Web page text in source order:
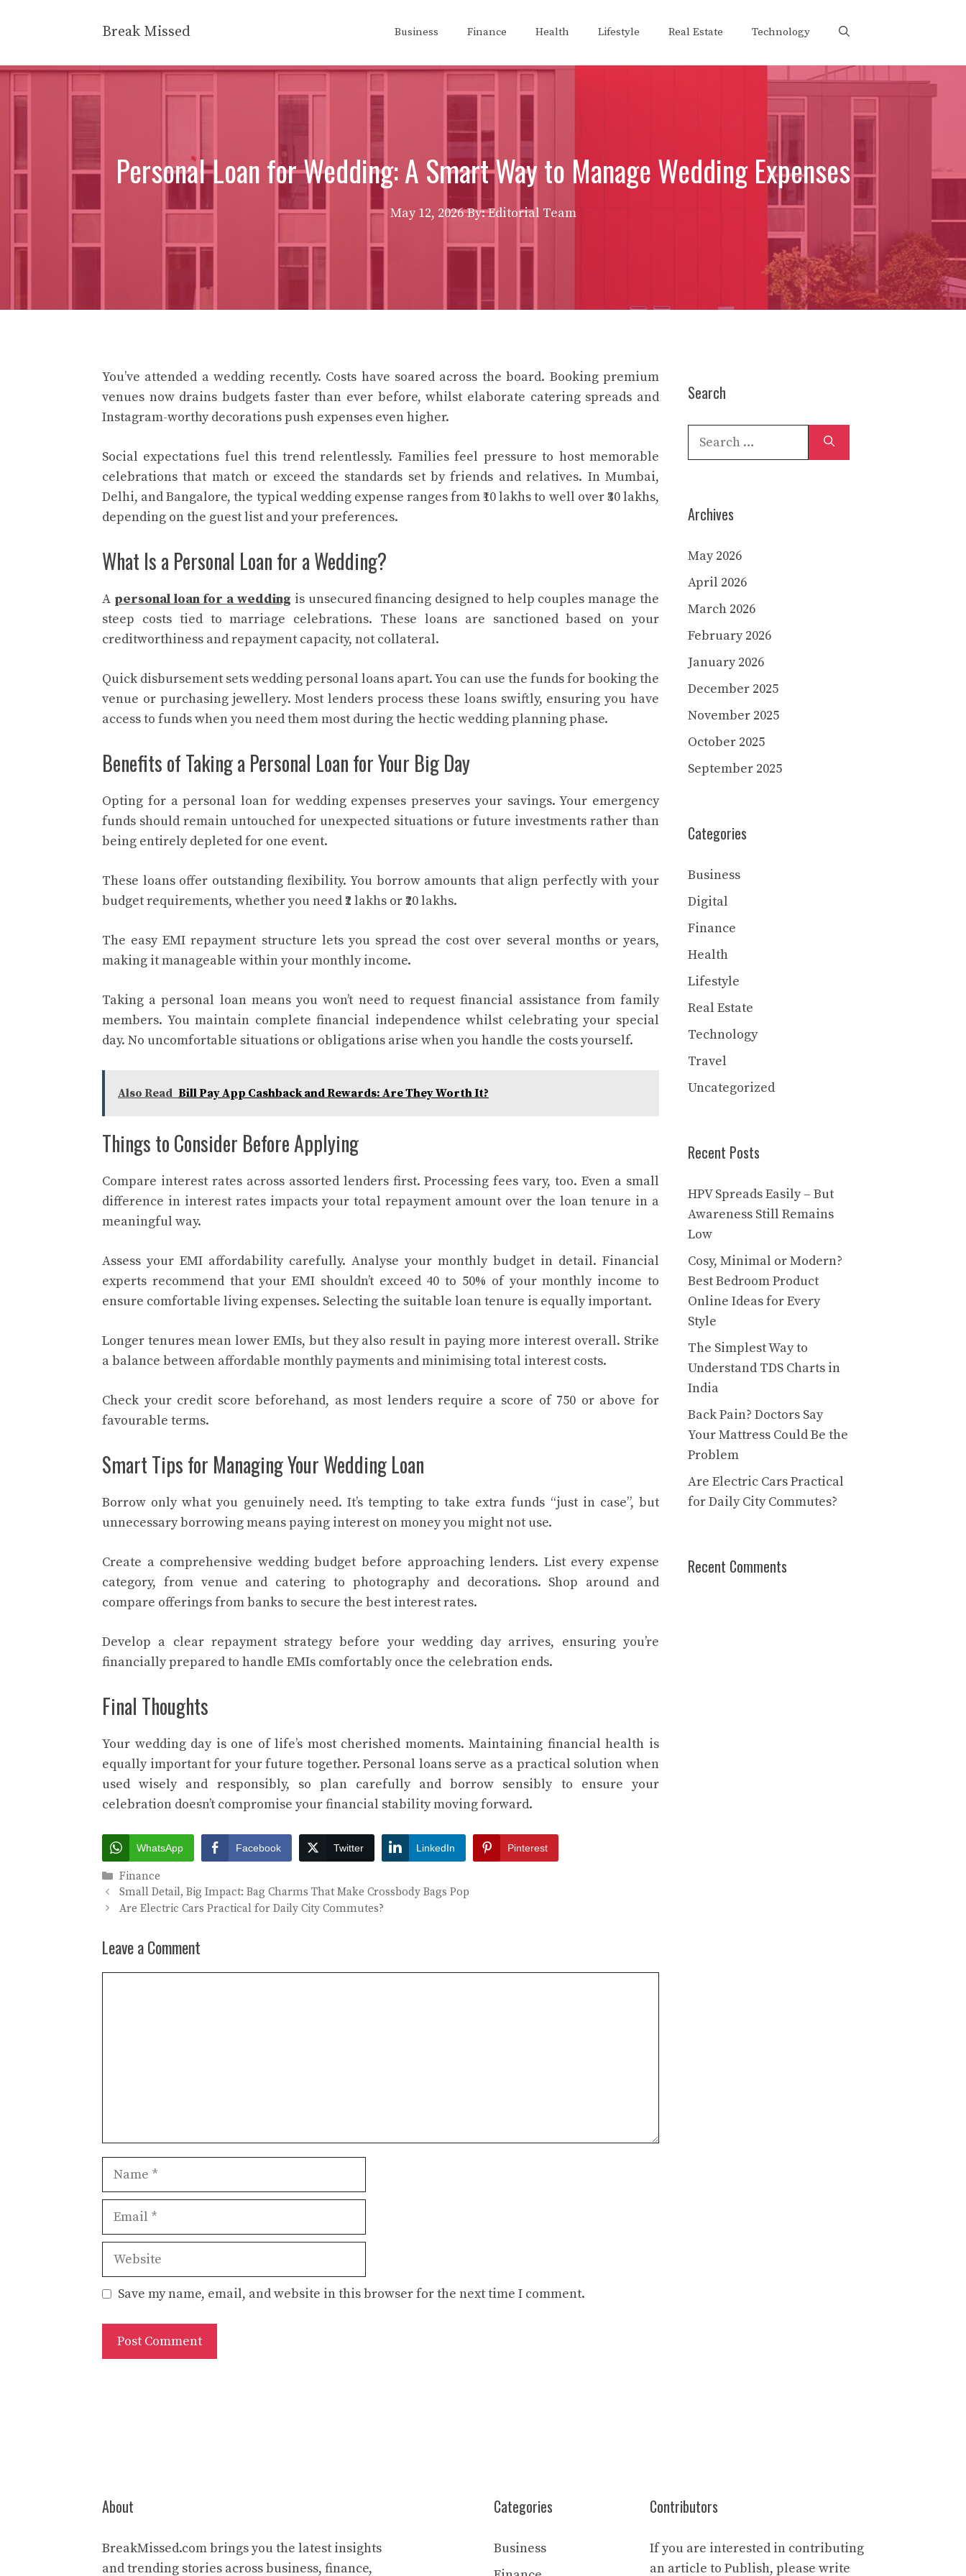
Break Missed Business Finance Health Lifestyle Real Estate Technology
Personal Loan for Wedding: A Smart Way to Manage Wedding Expenses
May 12, 2026 By: Editorial Team
You’ve attended a wedding recently. Costs have soared across the board. Booking premium
venues now drains budgets faster than ever before, whilst elaborate catering spreads and
Instagram-worthy decorations push expenses even higher.
Social expectations fuel this trend relentlessly. Families feel pressure to host memorable
celebrations that match or exceed the standards set by friends and relatives. In Mumbai,
Delhi, and Bangalore, the typical wedding expense ranges from ₹10 lakhs to well over ₹30 lakhs,
depending on the guest list and your preferences.
What Is a Personal Loan for a Wedding?
A personal loan for a wedding is unsecured financing designed to help couples manage the
steep costs tied to marriage celebrations. These loans are sanctioned based on your
creditworthiness and repayment capacity, not collateral.
Quick disbursement sets wedding personal loans apart. You can use the funds for booking the
venue or purchasing jewellery. Most lenders process these loans swiftly, ensuring you have
access to funds when you need them most during the hectic wedding planning phase.
Benefits of Taking a Personal Loan for Your Big Day
Opting for a personal loan for wedding expenses preserves your savings. Your emergency
funds should remain untouched for unexpected situations or future investments rather than
being entirely depleted for one event.
These loans offer outstanding flexibility. You borrow amounts that align perfectly with your
budget requirements, whether you need ₹2 lakhs or ₹20 lakhs.
The easy EMI repayment structure lets you spread the cost over several months or years,
making it manageable within your monthly income.
Taking a personal loan means you won’t need to request financial assistance from family
members. You maintain complete financial independence whilst celebrating your special
day. No uncomfortable situations or obligations arise when you handle the costs yourself.
Also Read Bill Pay App Cashback and Rewards: Are They Worth It?
Things to Consider Before Applying
Compare interest rates across assorted lenders first. Processing fees vary, too. Even a small
difference in interest rates impacts your total repayment amount over the loan tenure in a
meaningful way.
Assess your EMI affordability carefully. Analyse your monthly budget in detail. Financial
experts recommend that your EMI shouldn’t exceed 40 to 50% of your monthly income to
ensure comfortable living expenses. Selecting the suitable loan tenure is equally important.
Longer tenures mean lower EMIs, but they also result in paying more interest overall. Strike
a balance between affordable monthly payments and minimising total interest costs.
Check your credit score beforehand, as most lenders require a score of 750 or above for
favourable terms.
Smart Tips for Managing Your Wedding Loan
Borrow only what you genuinely need. It’s tempting to take extra funds “just in case”, but
unnecessary borrowing means paying interest on money you might not use.
Create a comprehensive wedding budget before approaching lenders. List every expense
category, from venue and catering to photography and decorations. Shop around and
compare offerings from banks to secure the best interest rates.
Develop a clear repayment strategy before your wedding day arrives, ensuring you’re
financially prepared to handle EMIs comfortably once the celebration ends.
Final Thoughts
Your wedding day is one of life’s most cherished moments. Maintaining financial health is
equally important for your future together. Personal loans serve as a practical solution when
used wisely and responsibly, so plan carefully and borrow sensibly to ensure your
celebration doesn’t compromise your financial stability moving forward.
WhatsApp Facebook Twitter LinkedIn Pinterest
Categories
Finance
Small Detail, Big Impact: Bag Charms That Make Crossbody Bags Pop
Are Electric Cars Practical for Daily City Commutes?
Leave a Comment
Name
Email
Website
Save my name, email, and website in this browser for the next time I comment.
Search
Search
Archives
May 2026
April 2026
March 2026
February 2026
January 2026
December 2025
November 2025
October 2025
September 2025
Categories
Business
Digital
Finance
Health
Lifestyle
Real Estate
Technology
Travel
Uncategorized
Recent Posts
HPV Spreads Easily – But
Awareness Still Remains
Low
Cosy, Minimal or Modern?
Best Bedroom Product
Online Ideas for Every
Style
The Simplest Way to
Understand TDS Charts in
India
Back Pain? Doctors Say
Your Mattress Could Be the
Problem
Are Electric Cars Practical
for Daily City Commutes?
Recent Comments
About
BreakMissed.com brings you the latest insights
and trending stories across business, finance,
Categories
Business
Contributors
If you are interested in contributing
an article to Publish, please write